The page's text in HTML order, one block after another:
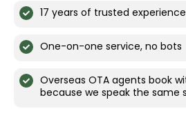
17 years of trusted experience
One-on-one service, no bots
Overseas OTA agents book
because we speak the same